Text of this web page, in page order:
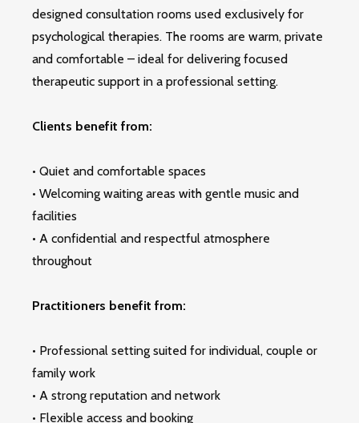
designed consultation rooms used exclusively for
psychological therapies. The rooms are warm, private
and comfortable – ideal for delivering focused
therapeutic support in a professional setting.
Clients benefit from:
• Quiet and comfortable spaces
• Welcoming waiting areas with gentle music and
facilities
• A confidential and respectful atmosphere
throughout
Practitioners benefit from:
• Professional setting suited for individual, couple or
family work
• A strong reputation and network
• Flexible access and booking